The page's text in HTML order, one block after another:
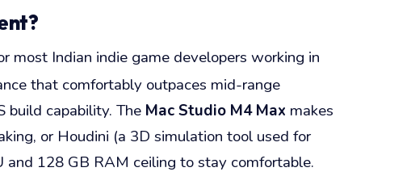
most Indian indie game developers working in
that comfortably outpaces mid-range
build capability. The Mac Studio M4 Max makes
or Houdini (a 3D simulation tool used for
128 GB RAM ceiling to stay comfortable.